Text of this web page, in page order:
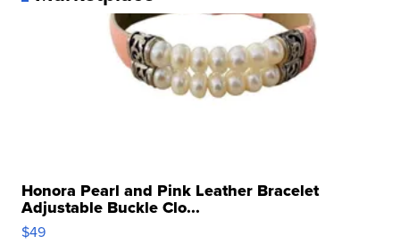
Honora Pearl and Pink Leather Bracelet
Adjustable Buckle Clo...
$49